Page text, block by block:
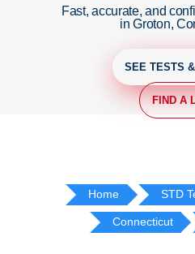
Fast, accurate, and
in Groton,
SEE TESTS
FIND A
Home STD
Connecticut